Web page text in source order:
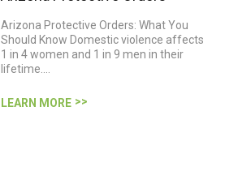
Arizona Protective Orders: What You
Should Know Domestic violence affects
1 in 4 women and 1 in 9 men in their
lifetime.…
LEARN MORE